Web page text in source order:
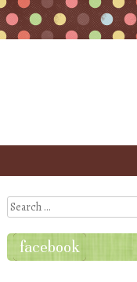
Search
facebook